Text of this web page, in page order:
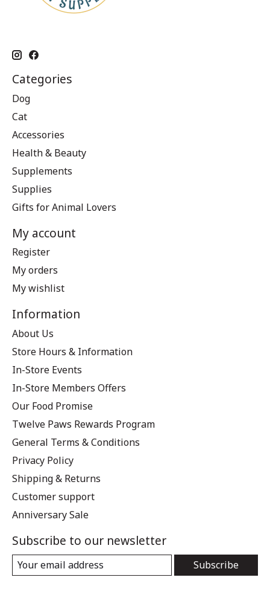
Categories
Dog
Cat
Accessories
Health & Beauty
Supplements
Supplies
Gifts for Animal Lovers
My account
Register
My orders
My wishlist
Information
About Us
Store Hours & Information
In-Store Events
In-Store Members Offers
Our Food Promise
Twelve Paws Rewards Program
General Terms & Conditions
Privacy Policy
Shipping & Returns
Customer support
Anniversary Sale
Subscribe to our newsletter
Subscribe